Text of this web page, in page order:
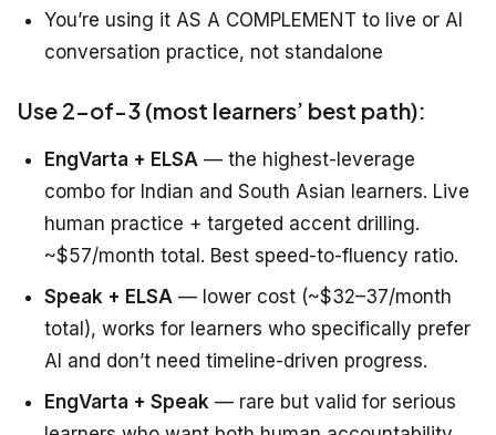
You’re using it AS A COMPLEMENT to live or AI
conversation practice, not standalone
Use 2-of-3 (most learners’ best path):
EngVarta + ELSA — the highest-leverage
combo for Indian and South Asian learners. Live
human practice + targeted accent drilling.
~$57/month total. Best speed-to-fluency ratio.
Speak + ELSA — lower cost (~$32–37/month
total), works for learners who specifically prefer
AI and don’t need timeline-driven progress.
EngVarta + Speak — rare but valid for serious